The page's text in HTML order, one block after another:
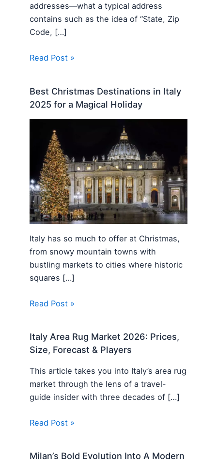
addresses—what a typical address
contains such as the idea of “State, Zip
Code, […]
Read Post »
Best Christmas Destinations in Italy
2025 for a Magical Holiday
Italy has so much to offer at Christmas,
from snowy mountain towns with
bustling markets to cities where historic
squares […]
Read Post »
Italy Area Rug Market 2026: Prices,
Size, Forecast & Players
This article takes you into Italy’s area rug
market through the lens of a travel-
guide insider with three decades of […]
Read Post »
Milan’s Bold Evolution Into A Modern